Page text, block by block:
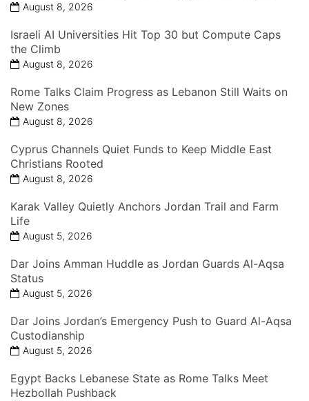
August 8, 2026
Israeli AI Universities Hit Top 30 but Compute Caps
the Climb
August 8, 2026
Rome Talks Claim Progress as Lebanon Still Waits on
New Zones
August 8, 2026
Cyprus Channels Quiet Funds to Keep Middle East
Christians Rooted
August 8, 2026
Karak Valley Quietly Anchors Jordan Trail and Farm
Life
August 5, 2026
Dar Joins Amman Huddle as Jordan Guards Al-Aqsa
Status
August 5, 2026
Dar Joins Jordan’s Emergency Push to Guard Al-Aqsa
Custodianship
August 5, 2026
Egypt Backs Lebanese State as Rome Talks Meet
Hezbollah Pushback